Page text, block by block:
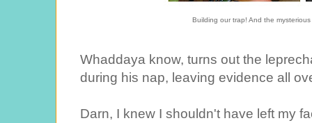
Building our trap! And the
Whaddaya know, turns out the
during his nap, leaving evidence all
Darn, I knew I shouldn't have left my